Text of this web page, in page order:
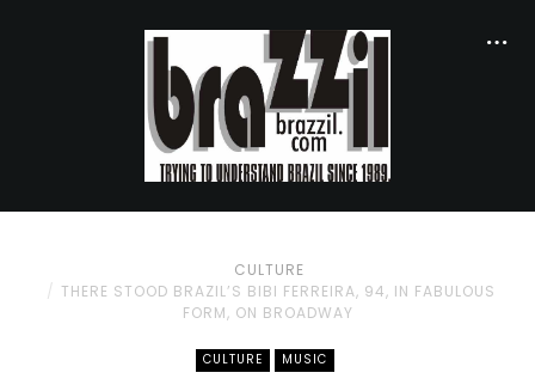
CULTURE
THERE STOOD BRAZIL’S BIBI FERREIRA, 94, IN FABULOUS
FORM, ON BROADWAY
CULTURE MUSIC